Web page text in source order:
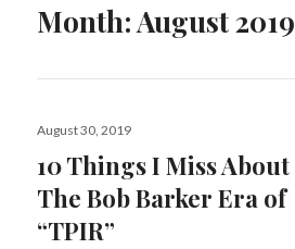
Month:August 2019
Posted
August 30, 2019
10 Things I Miss About
The Bob Barker Era of
“TPIR”